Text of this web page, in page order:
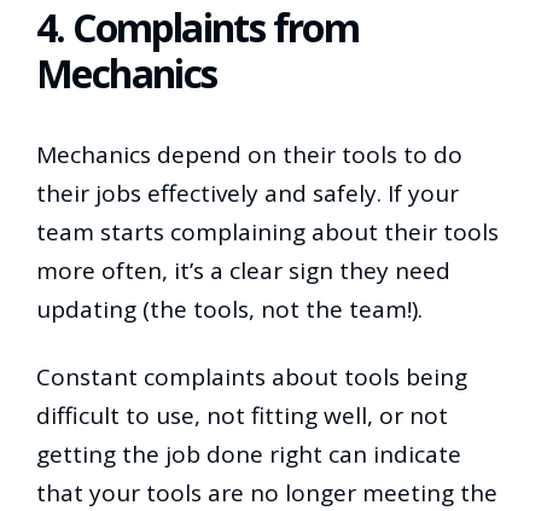
4. Complaints from
Mechanics
Mechanics depend on their tools to do
their jobs effectively and safely. If your
team starts complaining about their tools
more often, it’s a clear sign they need
updating (the tools, not the team!).
Constant complaints about tools being
difficult to use, not fitting well, or not
getting the job done right can indicate
that your tools are no longer meeting the